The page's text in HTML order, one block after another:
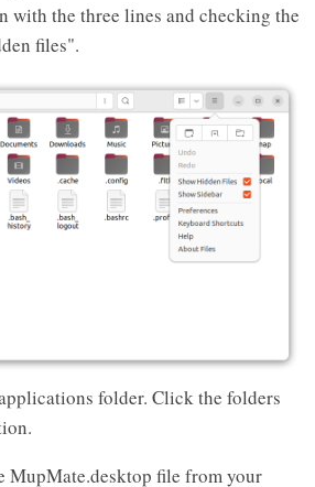
with the three lines and checking the
files".
folder. Click the folders
MupMate.desktop file from your